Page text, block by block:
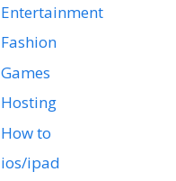
Entertainment
Fashion
Games
Hosting
How to
ios/ipad